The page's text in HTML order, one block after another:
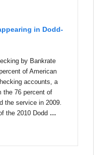
in Dodd-
by Bankrate
of American
accounts, a
the 76 percent of
the service in 2009.
the 2010 Dodd …